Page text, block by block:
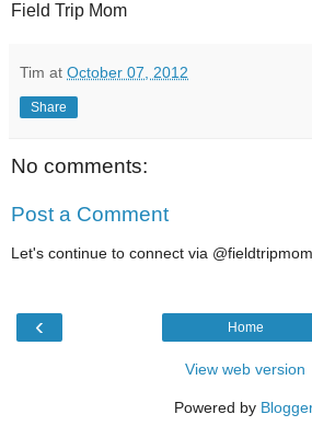
Field Trip Mom
Tim at October 07, 2012
Share
No comments:
Post a Comment
Let's continue to connect via @fieldtripmom
‹ Home
View web version
Powered by Blogger